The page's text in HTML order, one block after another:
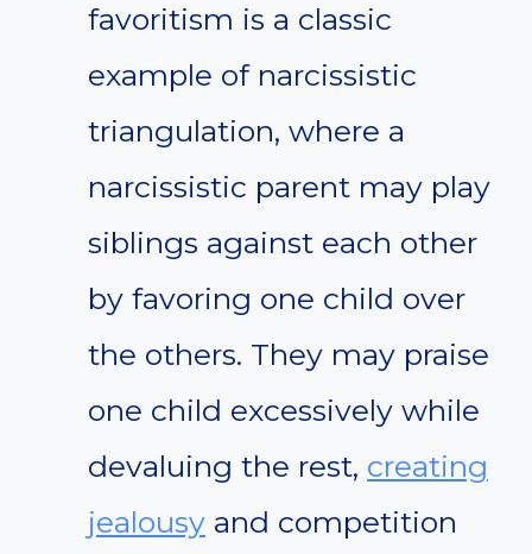
favoritism is a classic
example of narcissistic
triangulation, where a
narcissistic parent may play
siblings against each other
by favoring one child over
the others. They may praise
one child excessively while
devaluing the rest, creating
jealousy and competition